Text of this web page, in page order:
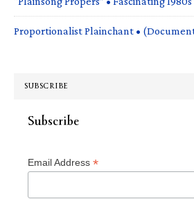
Proportionalist Plainchant •
SUBSCRIBE
Subscribe
Email Address *